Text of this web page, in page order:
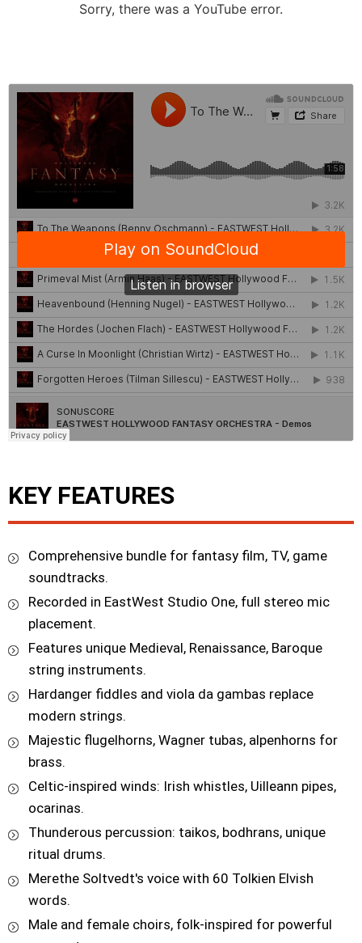
Sorry, there was a YouTube error.
KEY FEATURES
Comprehensive bundle for fantasy film, TV, game
soundtracks.
Recorded in EastWest Studio One, full stereo mic
placement.
Features unique Medieval, Renaissance, Baroque
string instruments.
Hardanger fiddles and viola da gambas replace
modern strings.
Majestic flugelhorns, Wagner tubas, alpenhorns for
brass.
Celtic-inspired winds: Irish whistles, Uilleann pipes,
ocarinas.
Thunderous percussion: taikos, bodhrans, unique
ritual drums.
Merethe Soltvedt's voice with 60 Tolkien Elvish
words.
Male and female choirs, folk-inspired for powerful